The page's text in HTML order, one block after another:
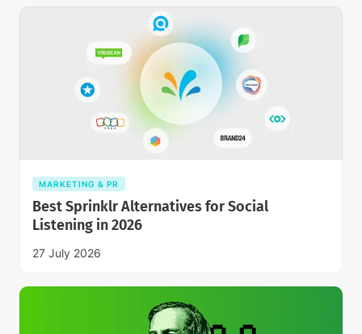
MARKETING & PR
Best Sprinklr Alternatives for Social
Listening in 2026
27 July 2026